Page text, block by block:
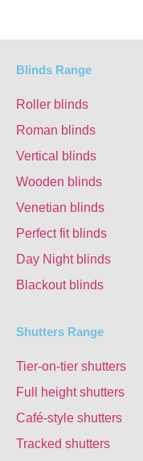
Blinds Range
Roller blinds
Roman blinds
Vertical blinds
Wooden blinds
Venetian blinds
Perfect fit blinds
Day Night blinds
Blackout blinds
Shutters Range
Tier-on-tier shutters
Full height shutters
Café-style shutters
Tracked shutters